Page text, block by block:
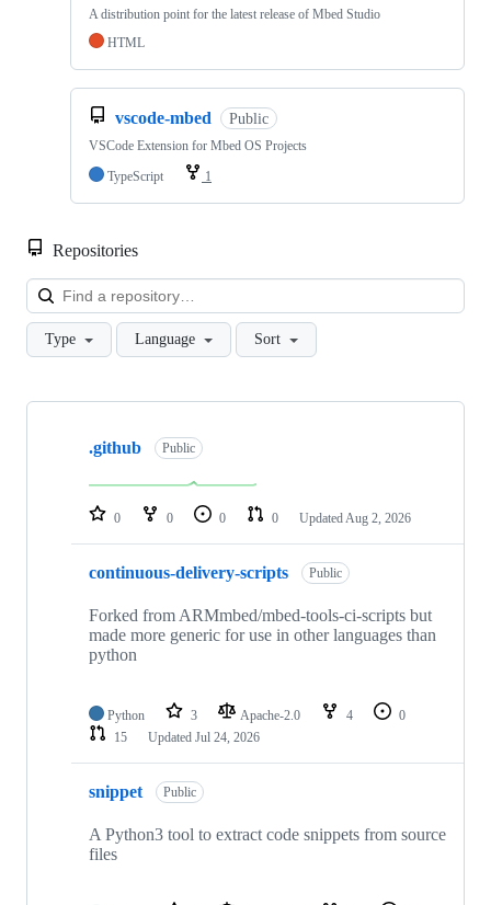
A distribution point for the latest release of Mbed Studio
HTML
vscode-mbed Public
VSCode Extension for Mbed OS Projects
TypeScript
1
Repositories
Type Language Sort
Showing
repositories
.github Public
0 0 0 0 Updated Aug 2, 2026
continuous-delivery-scripts Public
Forked from ARMmbed/mbed-tools-ci-scripts but
made more generic for use in other languages than
python
Python 3 Apache-2.0 4
0
15
Updated Jul 24, 2026
snippet Public
A Python3 tool to extract code snippets from source
files